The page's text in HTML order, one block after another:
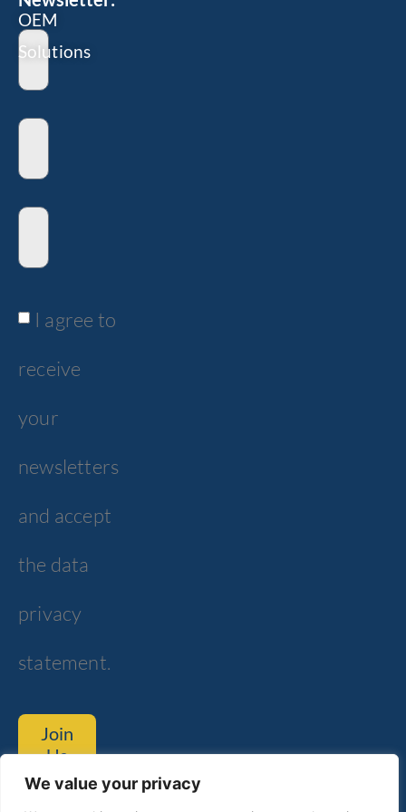
We value your privacy
I agree to
receive
your
newsletters
and accept
the data
privacy
statement.
Join
Us
OEM
Solutions